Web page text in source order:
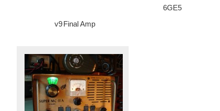
v9Final Amp
6GE5